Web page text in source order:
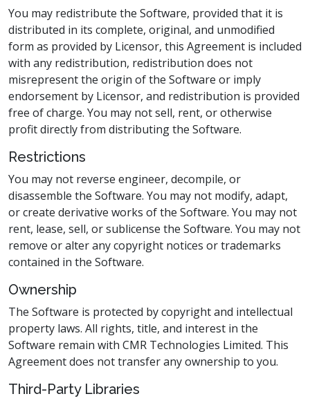
You may redistribute the Software, provided that it is
distributed in its complete, original, and unmodified
form as provided by Licensor, this Agreement is included
with any redistribution, redistribution does not
misrepresent the origin of the Software or imply
endorsement by Licensor, and redistribution is provided
free of charge. You may not sell, rent, or otherwise
profit directly from distributing the Software.
Restrictions
You may not reverse engineer, decompile, or
disassemble the Software. You may not modify, adapt,
or create derivative works of the Software. You may not
rent, lease, sell, or sublicense the Software. You may not
remove or alter any copyright notices or trademarks
contained in the Software.
Ownership
The Software is protected by copyright and intellectual
property laws. All rights, title, and interest in the
Software remain with CMR Technologies Limited. This
Agreement does not transfer any ownership to you.
Third-Party Libraries